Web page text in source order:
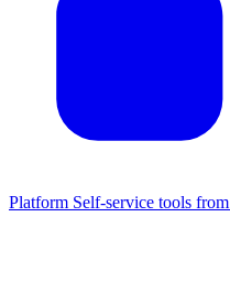
Platform Self-service tools